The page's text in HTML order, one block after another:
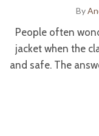
By
People often
jacket when the
and safe. The